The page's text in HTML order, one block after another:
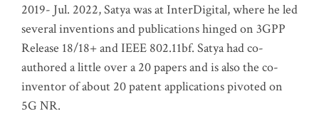
2019- Jul. 2022, Satya was at InterDigital, where he led
several inventions and publications hinged on 3GPP
Release 18/18+ and IEEE 802.11bf. Satya had co-
authored a little over a 20 papers and is also the co-
inventor of about 20 patent applications pivoted on
5G NR.